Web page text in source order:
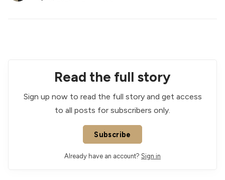
Read the full story
Sign up now to read the full story and get access
to all posts for subscribers only.
Subscribe
Already have an account? Sign in